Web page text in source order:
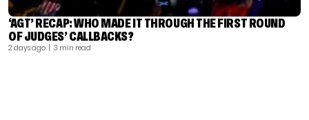
‘AGT’ RECAP: WHO MADE IT THROUGH THE FIRST ROUND
OF JUDGES’ CALLBACKS?
2 days ago | 3 min read